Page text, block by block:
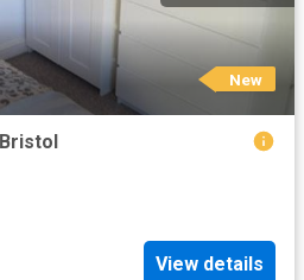
New
View details